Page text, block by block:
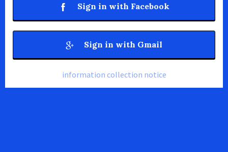
Sign in with Facebook
Sign in with Gmail
information collection notice